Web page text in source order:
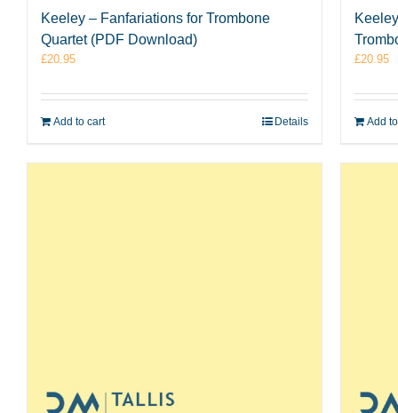
Keeley – Fanfariations for Trombone
Quartet (PDF Download)
£20.95
Add to cart Details
£20.95
Add